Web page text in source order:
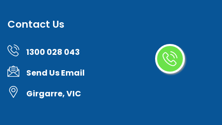
Contact Us
1300 028 043
Send Us Email
Girgarre, VIC